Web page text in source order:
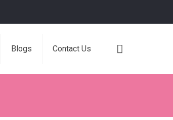
Blogs Contact Us